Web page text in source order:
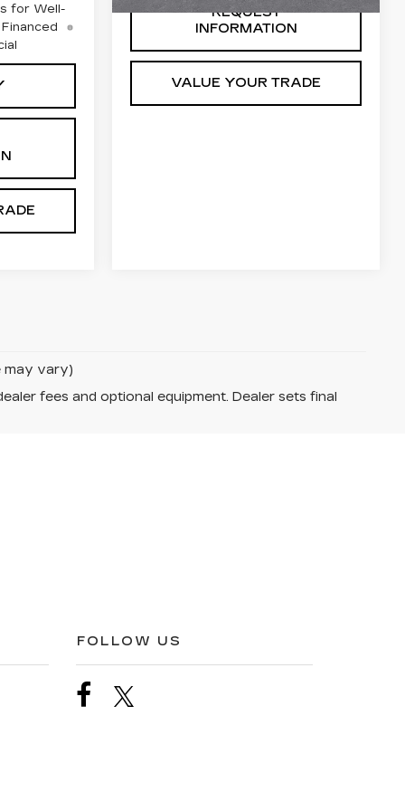
for Well-
REQUEST
INFORMATION
VALUE YOUR TRADE
may vary)
fees and optional equipment. Dealer sets final
FOLLOW US